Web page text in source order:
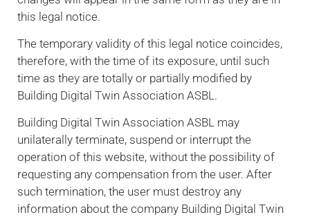
this legal notice.
The temporary validity of this legal notice coincides,
therefore, with the time of its exposure, until such
time as they are totally or partially modified by
Building Digital Twin Association ASBL.
Building Digital Twin Association ASBL may
unilaterally terminate, suspend or interrupt the
operation of this website, without the possibility of
requesting any compensation from the user. After
such termination, the user must destroy any
information about the company Building Digital Twin